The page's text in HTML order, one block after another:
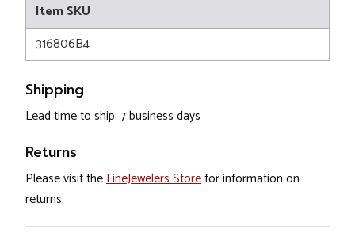
Item SKU
316806B4
Shipping
Lead time to ship: 7 business days
Returns
Please visit theFineJewelers Storefor information on
returns.